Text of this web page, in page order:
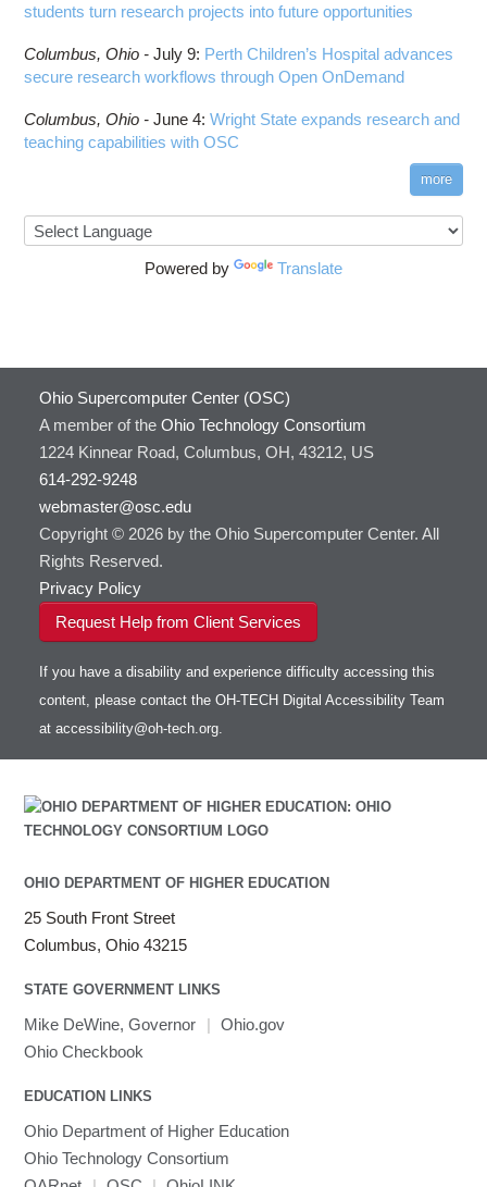
students turn research projects into future opportunities
Columbus, Ohio -July 9: Perth Children’s Hospital advances
secure research workflows through Open OnDemand
Columbus, Ohio -June 4:Wright State expands research and
teaching capabilities with OSC
more
Powered by Translate
Ohio Supercomputer Center (OSC)
A member of the Ohio Technology Consortium
1224 Kinnear Road, Columbus, OH, 43212, US
614-292-9248
webmaster@osc.edu
Copyright © 2026 by the Ohio Supercomputer Center. All
Rights Reserved.
Privacy Policy
Request Help from Client Services
If you have a disability and experience difficulty accessing this
content, please contact the OH-TECH Digital Accessibility Team
at accessibility@oh-tech.org.
OHIO DEPARTMENT OF HIGHER EDUCATION
25 South Front Street
Columbus, Ohio 43215
STATE GOVERNMENT LINKS
Mike DeWine, Governor | Ohio.gov
Ohio Checkbook
EDUCATION LINKS
Ohio Department of Higher Education
Ohio Technology Consortium